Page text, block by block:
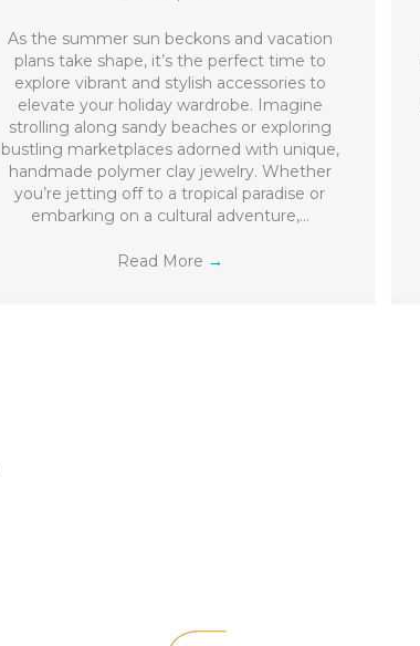
As the summer sun beckons and vacation
plans take shape, it’s the perfect time to
explore vibrant and stylish accessories to
elevate your holiday wardrobe. Imagine
strolling along sandy beaches or exploring
bustling marketplaces adorned with unique,
handmade polymer clay jewelry. Whether
you’re jetting off to a tropical paradise or
embarking on a cultural adventure,…
Read More →